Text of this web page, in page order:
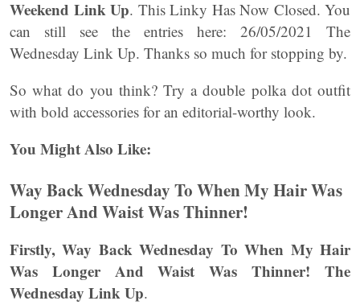
Weekend Link Up. This Linky Has Now Closed. You
can still see the entries here: 26/05/2021 The
Wednesday Link Up. Thanks so much for stopping by.
So what do you think? Try a double polka dot outfit
with bold accessories for an editorial-worthy look.
You Might Also Like:
Way Back Wednesday To When My Hair Was
Longer And Waist Was Thinner!
Firstly, Way Back Wednesday To When My Hair
Was Longer And Waist Was Thinner! The
Wednesday Link Up.